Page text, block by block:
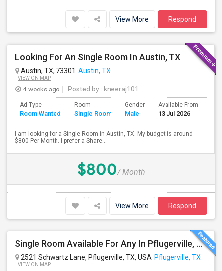
View More Respond
Looking For An Single Room In Austin, TX
Austin, TX, 73301 Austin, TX
VIEW ON MAP
4 weeks ago Posted by : kneeraj101
Ad Type
Room Wanted
Room
Single Room
Gender
Male
Available From
13 Jul 2026
I am looking for a Single Room in Austin, TX. My budget is around
$800 Per Month. I prefer a Share...
$800/ Month
View More Respond
Single Room Available For Any In Pflugerville, TX - $650 Per Month - Shared Bath
2521 Schwartz Lane, Pflugerville, TX, USA Pflugerville, TX
VIEW ON MAP